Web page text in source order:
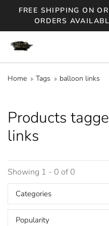
FREE SHIPPING ON
ORDERS
Home Tags balloon links
Products
links
Showing 1 - 0 of 0
Categories
Popularity